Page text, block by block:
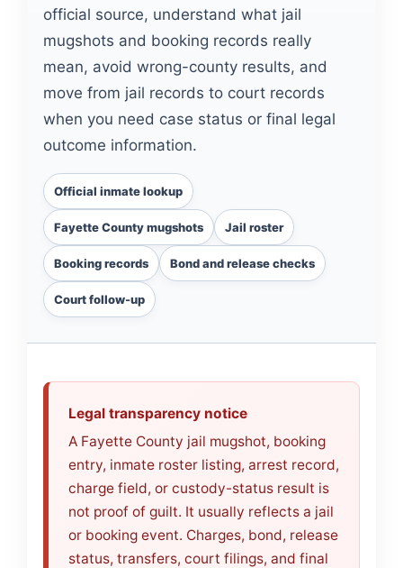
official source, understand what jail
mugshots and booking records really
mean, avoid wrong-county results, and
move from jail records to court records
when you need case status or final legal
outcome information.
Official inmate lookup
Fayette County mugshots Jail roster
Booking records Bond and release checks
Court follow-up
Legal transparency notice
A Fayette County jail mugshot, booking
entry, inmate roster listing, arrest record,
charge field, or custody-status result is
not proof of guilt. It usually reflects a jail
or booking event. Charges, bond, release
status, transfers, court filings, and final